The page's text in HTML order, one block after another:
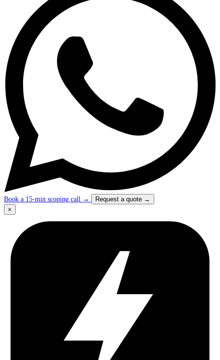
Book a 15-min scoping call → Request a quote →
×